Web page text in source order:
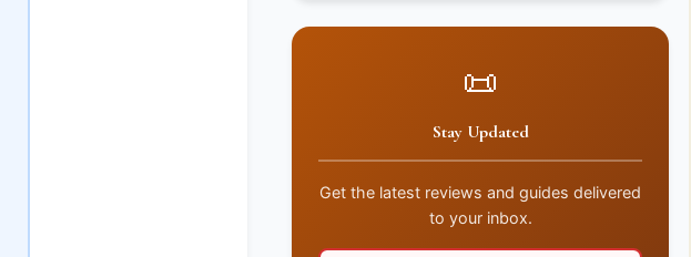
📜
Stay Updated
Get the latest reviews and guides delivered
to your inbox.